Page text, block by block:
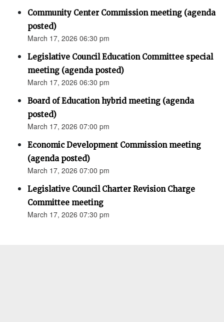
Community Center Commission meeting (agenda
posted)
March 17, 2026 06:30 pm
Legislative Council Education Committee special
meeting (agenda posted)
March 17, 2026 06:30 pm
Board of Education hybrid meeting (agenda
posted)
March 17, 2026 07:00 pm
Economic Development Commission meeting
(agenda posted)
March 17, 2026 07:00 pm
Legislative Council Charter Revision Charge
Committee meeting
March 17, 2026 07:30 pm